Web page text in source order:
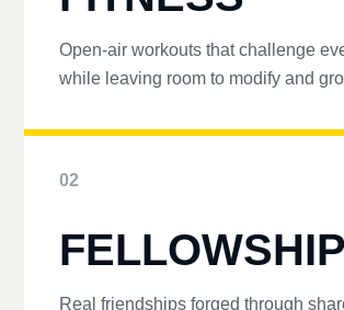
Open-air workouts that challenge
while leaving room to modify and
02
FELLOWSHIP
Real friendships forged through